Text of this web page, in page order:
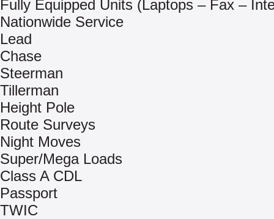
Fully Equipped Units (Laptops – Fax –
Nationwide Service
Lead
Chase
Steerman
Tillerman
Height Pole
Route Surveys
Night Moves
Super/Mega Loads
Class A CDL
Passport
TWIC